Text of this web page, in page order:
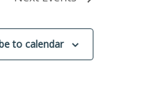
to calendar